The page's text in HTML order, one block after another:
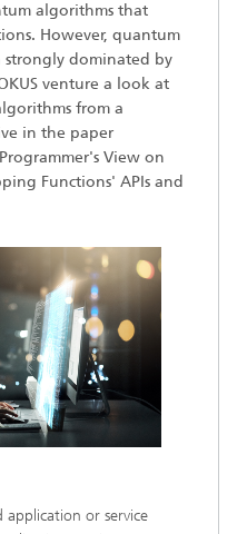
algorithms that
However, quantum
strongly dominated by
venture a look at
from a
in the paper
View on
Functions' APIs and
or service